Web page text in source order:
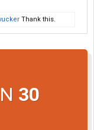
Thank this.
30